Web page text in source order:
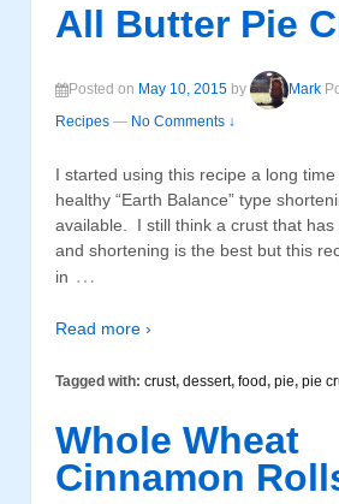
All Butter Pie
Posted on May 10, 2015 by Mark
Recipes — No Comments ↓
I started using this recipe a long
healthy “Earth Balance” type
available. I still think a crust that
and shortening is the best but this
in …
Read more ›
Tagged with: crust, dessert, food, pie, pie
Whole Wheat
Cinnamon